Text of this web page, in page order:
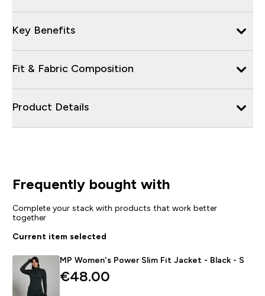
Key Benefits
Fit & Fabric Composition
Product Details
Frequently bought with
Complete your stack with products that work better
together
Current item selected
MP Women's Power Slim Fit Jacket - Black - S
€48.00‎